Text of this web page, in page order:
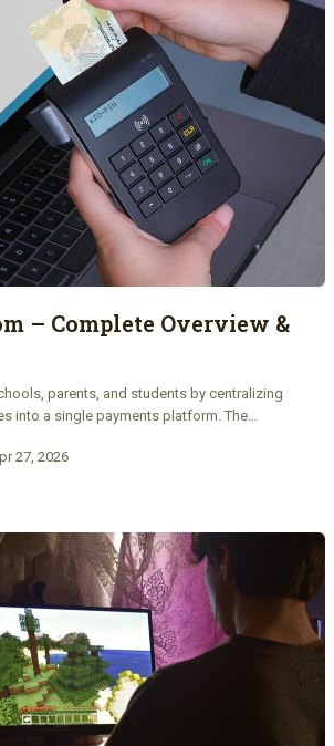
– Complete Overview &
parents, and students by centralizing
into a single payments platform. The…
27, 2026